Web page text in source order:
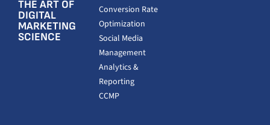
THE ART OF
DIGITAL
MARKETING
SCIENCE
Conversion Rate
Optimization
Social Media
Management
Analytics &
Reporting
CCMP